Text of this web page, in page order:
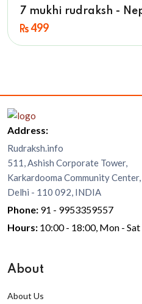
7 mukhi rudraksh -
499
Address:
Rudraksh.info
511, Ashish Corporate Tower,
Karkardooma Community Center,
Delhi - 110 092, INDIA
Phone: 91 - 9953359557
Hours: 10:00 - 18:00, Mon - Sat
About
About Us